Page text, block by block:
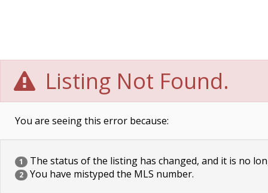
Listing Not Found.
You are seeing this error because:
1 The status of the listing has changed, and it is no
2 You have mistyped the MLS number.